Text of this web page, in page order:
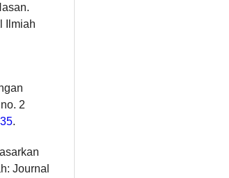
Ilmiah
2
.
Journal